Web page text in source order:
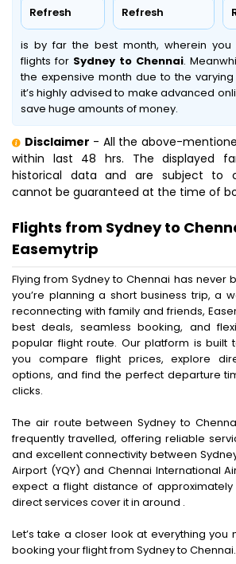
Refresh Refresh
is by far the best month, wherein
flights for Sydney to Chennai.
the expensive month due to the varying
it’s highly advised to make advanced
save huge amounts of money.
Disclaimer - All the above-
within last 48 hrs. The displayed
historical data and are subject to
cannot be guaranteed at the time of
Flights from Sydney to
Easemytrip
Flying from Sydney to Chennai has never
you’re planning a short business trip, a
reconnecting with family and friends,
best deals, seamless booking, and
popular flight route. Our platform is built
you compare flight prices, explore
options, and find the perfect departure
clicks.
The air route between Sydney to
frequently travelled, offering reliable
and excellent connectivity between
Airport (YQY) and Chennai International
expect a flight distance of approximately
direct services cover it in around .
Let’s take a closer look at everything
booking your flight from Sydney to Chennai.